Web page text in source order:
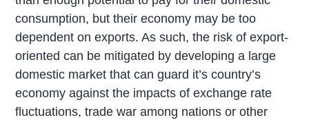
consumption, but their economy may be too
dependent on exports. As such, the risk of export-
oriented can be mitigated by developing a large
domestic market that can guard it’s country’s
economy against the impacts of exchange rate
fluctuations, trade war among nations or other